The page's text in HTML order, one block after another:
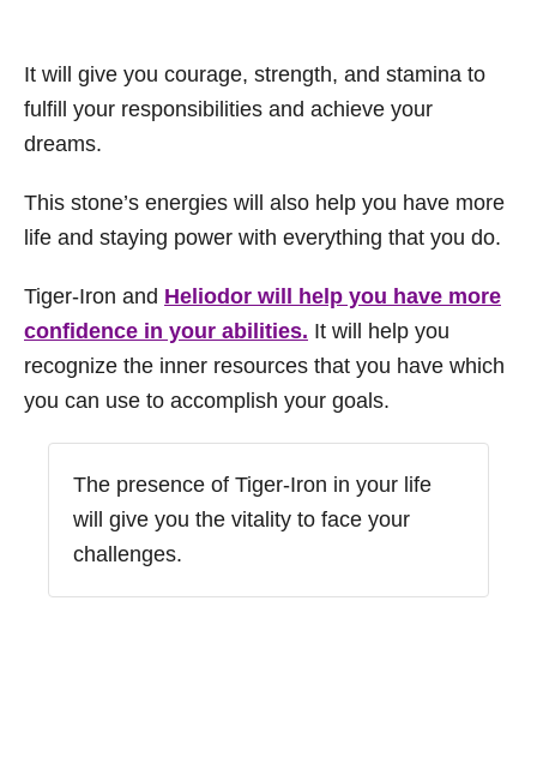
It will give you courage, strength, and stamina to
fulfill your responsibilities and achieve your
dreams.
This stone’s energies will also help you have more
life and staying power with everything that you do.
Tiger-Iron and Heliodor will help you have more
confidence in your abilities. It will help you
recognize the inner resources that you have which
you can use to accomplish your goals.
The presence of Tiger-Iron in your life
will give you the vitality to face your
challenges.